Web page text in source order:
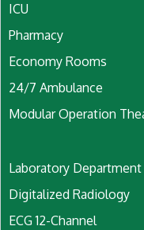
ICU
Pharmacy
Economy Rooms
24/7 Ambulance
Modular Operation
Laboratory Department
Digitalized Radiology
ECG 12-Channel